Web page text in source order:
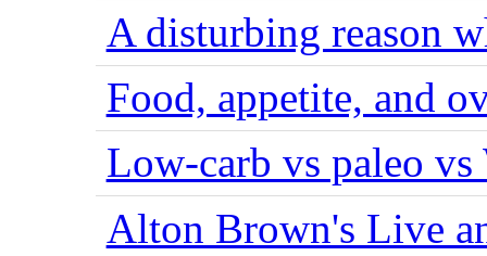
A disturbing reason
Food, appetite, and
Low-carb vs paleo vs
Alton Brown's Live